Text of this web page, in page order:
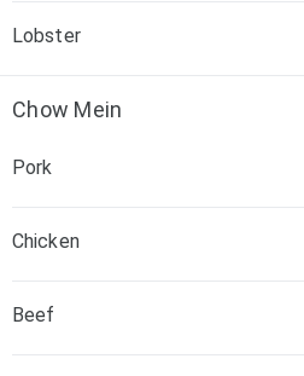
Lobster
Chow Mein
Pork
Chicken
Beef